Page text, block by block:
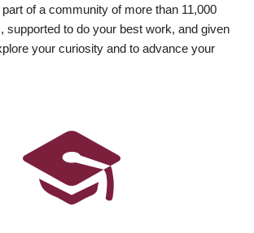
part of a community of more than 11,000
supported to do your best work, and given
your curiosity and to advance your